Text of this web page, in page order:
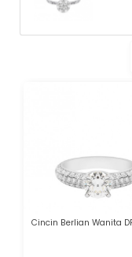
Cincin Berlian Wanita